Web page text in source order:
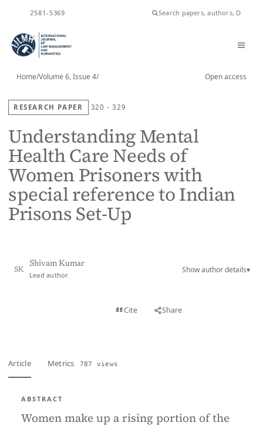
2581-5369
Home/Volume 6, Issue 4/ Open access
RESEARCH PAPER 320 - 329
Understanding Mental
Health Care Needs of
Women Prisoners with
special reference to Indian
Prisons Set-Up
SK
Shivam Kumar
Lead author
Show author details▾
Cite Share
Article Metrics 787 views
ABSTRACT
Women make up a rising portion of the